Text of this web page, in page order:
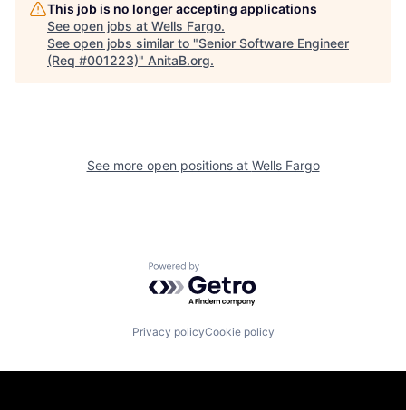
This job is no longer accepting applications
See open jobs at Wells Fargo.
See open jobs similar to "Senior Software Engineer
(Req #001223)" AnitaB.org.
See more open positions at Wells Fargo
Powered by Getro.com
Privacy policyCookie policy